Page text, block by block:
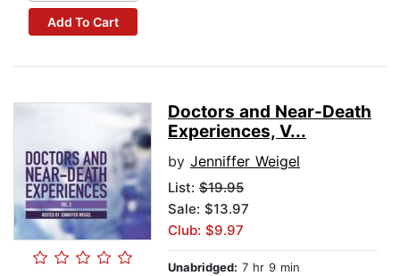
Add To Cart
Doctors and Near-Death
Experiences, V...
by Jenniffer Weigel
List: $19.95
Sale: $13.97
Club: $9.97
Unabridged: 7 hr 9 min